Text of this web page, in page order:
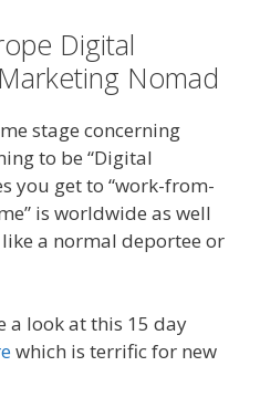
Digital
Nomad
stage concerning
to be “Digital
you get to “work-from-
is worldwide as well
a normal deportee or
a look at this 15 day
which is terrific for new